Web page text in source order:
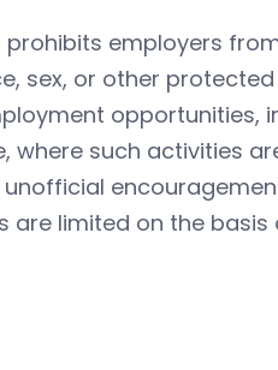
employers
sex, or other
opportunities,
such activities
are limited on the